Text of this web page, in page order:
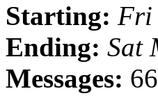
Starting: Fri
Ending: Sat
Messages: 66